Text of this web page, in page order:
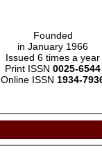
Founded
in January 1966
Issued 6 times a year
Print ISSN 0025-6544
Online ISSN 1934-